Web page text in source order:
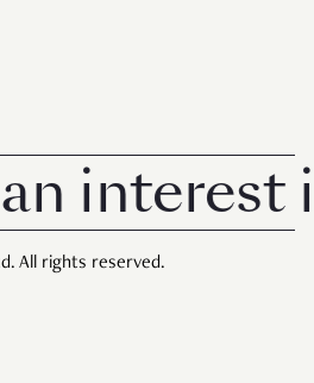
in
All rights reserved.